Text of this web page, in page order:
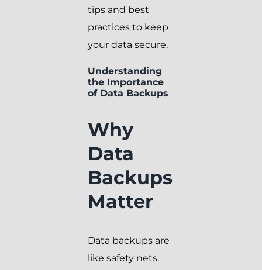
tips and best
practices to keep
your data secure.
Understanding
the Importance
of Data Backups
Why
Data
Backups
Matter
Data backups are
like safety nets.